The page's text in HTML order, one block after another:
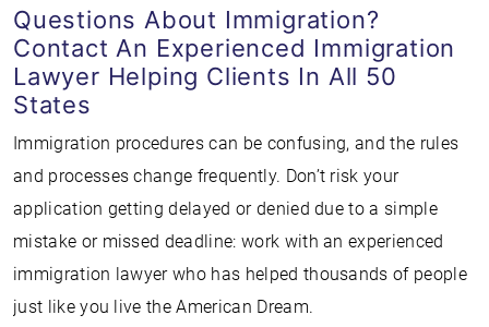
Questions About Immigration?
Contact An Experienced Immigration
Lawyer Helping Clients In All 50
States
Immigration procedures can be confusing, and the rules
and processes change frequently. Don’t risk your
application getting delayed or denied due to a simple
mistake or missed deadline: work with an experienced
immigration lawyer who has helped thousands of people
just like you live the American Dream.